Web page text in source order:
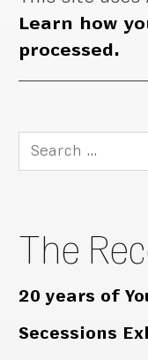
Learn how
processed.
Search
for:
The
20 years of
Secessions